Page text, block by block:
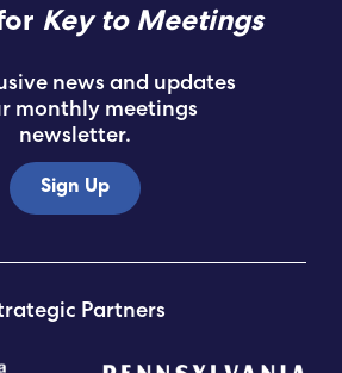
Key to Meetings
news and updates
monthly meetings
newsletter.
Sign Up
Partners